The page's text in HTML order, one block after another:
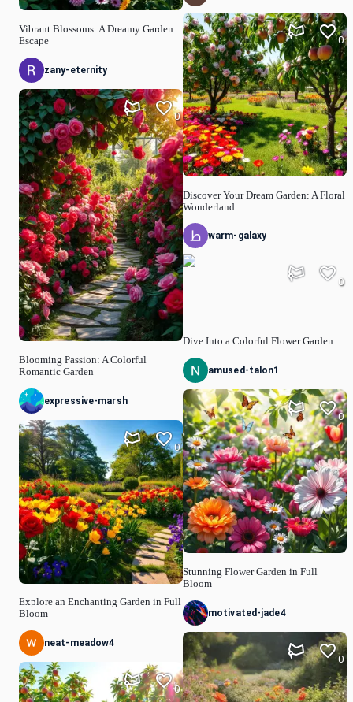
Vibrant Blossoms: A Dreamy Garden
Escape
zany-eternity
Blooming Passion: A Colorful
Romantic Garden
0
expressive-marsh
Explore an Enchanting Garden in Full
Bloom
0
neat-meadow4
0
Discover Your Dream Garden: A Floral
Wonderland
0
warm-galaxy
Dive Into a Colorful Flower Garden
0
amused-talon1
Stunning Flower Garden in Full
Bloom
0
motivated-jade4
0